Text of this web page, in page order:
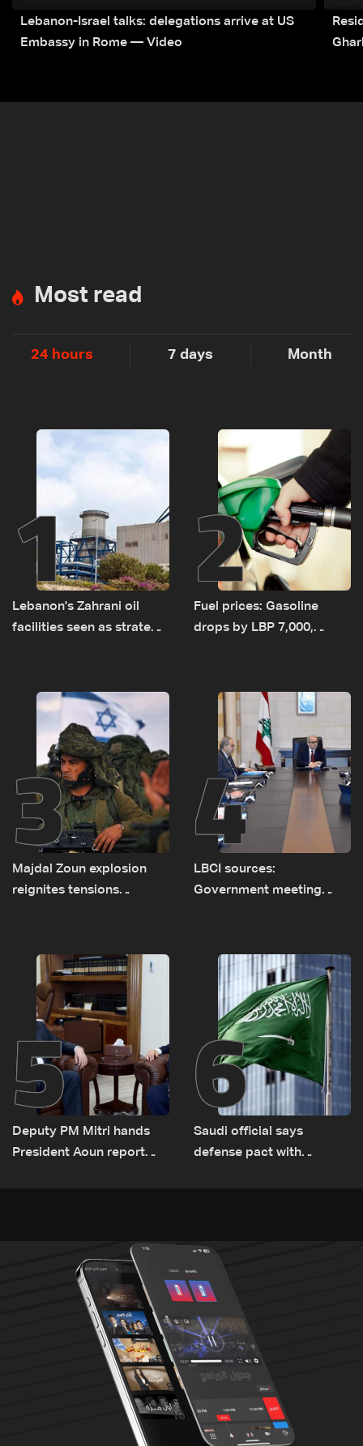
Lebanon-Israel talks: delegations arrive at US
Embassy in Rome — Video
Most read
24 hours 7 days Month
1
Lebanon's Zahrani oil
facilities seen as strategic
routes
2
Fuel prices: Gasoline
drops by LBP 7,000,
3
Majdal Zoun explosion
reignites tensions
4
LBCI sources:
Government meeting
transporting Iraqi fuel to
Lebanon by tanker trucks
5
Deputy PM Mitri hands
President Aoun report
6
Saudi official says
defense pact with